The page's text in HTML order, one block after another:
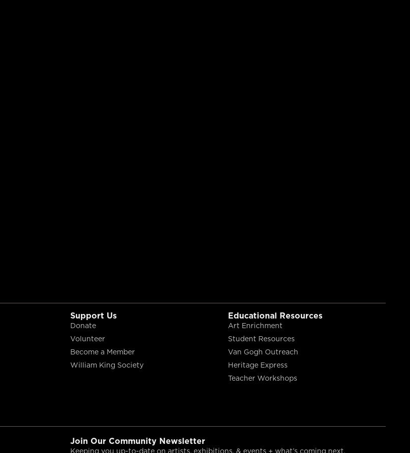
Support Us
Donate
Volunteer
Become a Member
William King Society
Educational Resources
Art Enrichment
Student Resources
Van Gogh Outreach
Heritage Express
Teacher Workshops
Join Our Community Newsletter
Keeping you up-to-date on artists, exhibitions, & events + what’s coming next.